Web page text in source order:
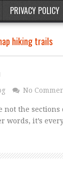
PRIVACY POLICY
hiking trails
No
not the
words, it’s